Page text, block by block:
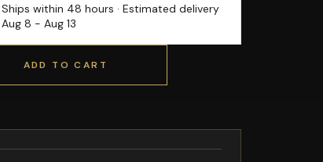
Ships within 48 hours · Estimated delivery
Aug 8 -Aug 13
ADD TO CART